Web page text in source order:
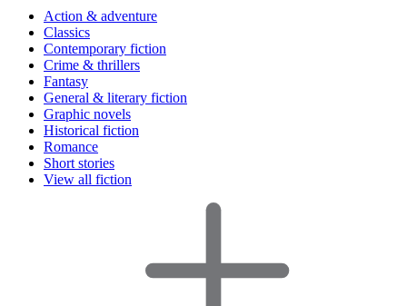
Action & adventure
Classics
Contemporary fiction
Crime & thrillers
Fantasy
General & literary fiction
Graphic novels
Historical fiction
Romance
Short stories
View all fiction